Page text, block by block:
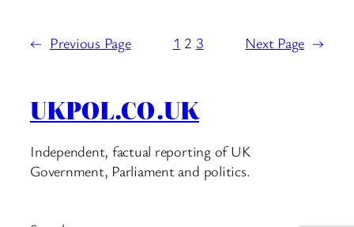
← Previous Page 1 2 3 Next Page →
UKPOL.CO.UK
Independent, factual reporting of UK
Government, Parliament and politics.